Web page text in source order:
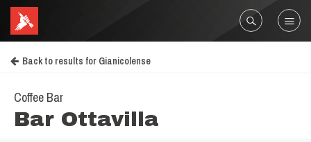
Back to results for Gianicolense
Coffee Bar
Bar Ottavilla